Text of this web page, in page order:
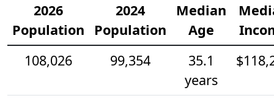
2026
Population
2024
Population
Median
Age
108,026
99,354
35.1
years